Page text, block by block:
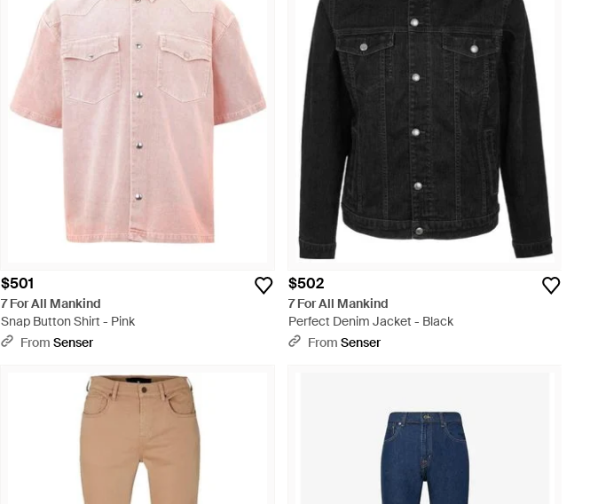
$501
7 For All Mankind
Snap Button Shirt - Pink
From Senser
$502
7 For All Mankind
Perfect Denim Jacket - Black
From Senser